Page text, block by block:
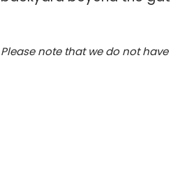
Please note that we do not